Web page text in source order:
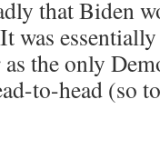
that Biden
was
the only
to-head (so